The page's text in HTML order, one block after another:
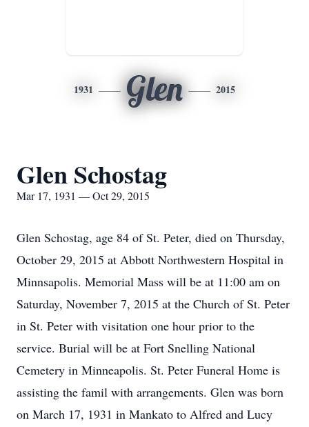
1931 Glen 2015
Glen Schostag
Mar 17, 1931 — Oct 29, 2015
Glen Schostag, age 84 of St. Peter, died on Thursday,
October 29, 2015 at Abbott Northwestern Hospital in
Minnsapolis. Memorial Mass will be at 11:00 am on
Saturday, November 7, 2015 at the Church of St. Peter
in St. Peter with visitation one hour prior to the
service. Burial will be at Fort Snelling National
Cemetery in Minneapolis. St. Peter Funeral Home is
assisting the famil with arrangements. Glen was born
on March 17, 1931 in Mankato to Alfred and Lucy